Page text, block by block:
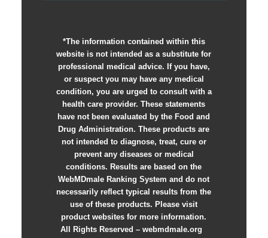
*The information contained within this
website is not intended as a substitute for
professional medical advice. If you have,
or suspect you may have any medical
condition, you are urged to consult with a
health care provider. These statements
have not been evaluated by the Food and
Drug Administration. These products are
not intended to diagnose, treat, cure or
prevent any diseases or medical
conditions. Results are based on the
WebMDmale Ranking System and do not
necessarily reflect typical results from the
use of these products. Please visit
product websites for more information.
All Rights Reserved – webmdmale.org